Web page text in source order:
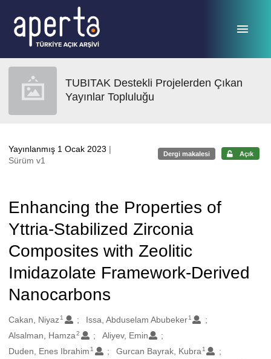
TUBITAK Destekli Projelerden Çıkan
Yayınlar Topluluğu
Yayınlanmış 1 Ocak 2023 |
Sürüm v1
Dergi makalesi Açık
Enhancing the Properties of
Yttria-Stabilized Zirconia
Composites with Zeolitic
Imidazolate Framework-Derived
Nanocarbons
Oluşturanlar
Cakan, Niyaz 1 Issa, Abduselam Abubeker 1
Alsalman, Hamza 2
Aliyev, Emin
Duden, Enes Ibrahim 1 Gurcan Bayrak, Kubra 1